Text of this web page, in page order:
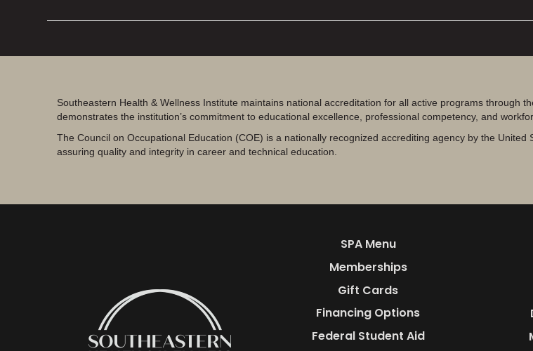
Southeastern Health & Wellness Institute maintains national accreditation for all active programs through
demonstrates the institution’s commitment to educational excellence, professional competency, and
The Council on Occupational Education (COE) is a nationally recognized accrediting agency by the
assuring quality and integrity in career and technical education.
SPA Menu
Memberships
Gift Cards
Financing Options
Federal Student Aid